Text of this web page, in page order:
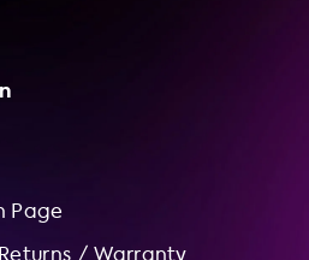
Page
/ Warranty